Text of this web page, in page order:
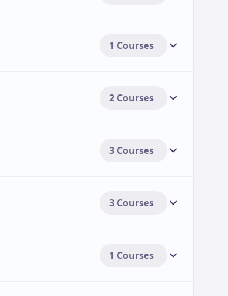
1 Courses
2 Courses
3 Courses
3 Courses
1 Courses